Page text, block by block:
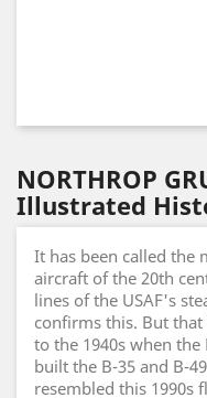
NORTHROP
Illustrated
It has been called the
aircraft of the 20th
lines of the USAF's
confirms this. But
to the 1940s when
built the B-35 and B-
resembled this 1990s